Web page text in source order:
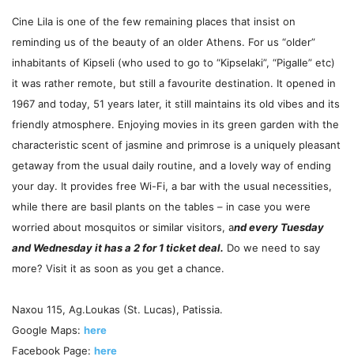
Cine Lila is one of the few remaining places that insist on
reminding us of the beauty of an older Athens. For us “older”
inhabitants of Kipseli (who used to go to “Kipselaki”, “Pigalle” etc)
it was rather remote, but still a favourite destination. It opened in
1967 and today, 51 years later, it still maintains its old vibes and its
friendly atmosphere. Enjoying movies in its green garden with the
characteristic scent of jasmine and primrose is a uniquely pleasant
getaway from the usual daily routine, and a lovely way of ending
your day. It provides free Wi-Fi, a bar with the usual necessities,
while there are basil plants on the tables – in case you were
worried about mosquitos or similar visitors, and every Tuesday
and Wednesday it has a 2 for 1 ticket deal. Do we need to say
more? Visit it as soon as you get a chance.
Naxou 115, Ag.Loukas (St. Lucas), Patissia.
Google Maps: here
Facebook Page: here